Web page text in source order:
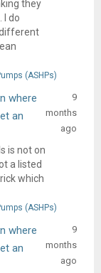
they
I do
(ASHPs)
where
an
is not on
a listed
which
9
months
ago
(ASHPs)
where
an
9
months
ago